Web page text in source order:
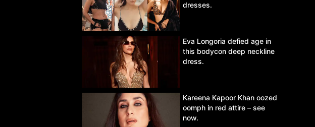
dresses.
Eva Longoria defied age in
this bodycon deep neckline
dress.
Kareena Kapoor Khan oozed
oomph in red attire – see
now.